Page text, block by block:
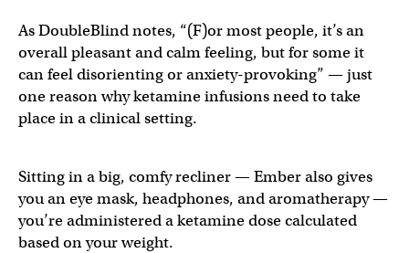
As DoubleBlind notes, “(F)or most people, it’s an
overall pleasant and calm feeling, but for some it
can feel disorienting or anxiety-provoking” — just
one reason why ketamine infusions need to take
place in a clinical setting.
Sitting in a big, comfy recliner — Ember also gives
you an eye mask, headphones, and aromatherapy —
you’re administered a ketamine dose calculated
based on your weight.